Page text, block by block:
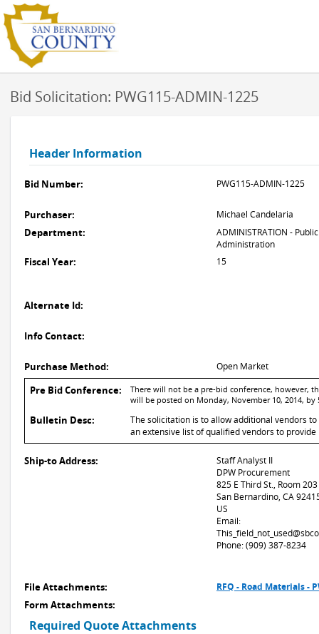
Bid Solicitation: PWG115-ADMIN-1225
Header Information
Bid Number: PWG115-ADMIN-1225
Purchaser: Michael Candelaria
Department:
ADMINISTRATION -
Administration
Fiscal Year: 15
Alternate Id:
Info Contact:
Purchase Method: Open Market
Pre Bid Conference:
There will not be a pre-bid conference, however,
will be posted on Monday, November 10, 2014, by
Bulletin Desc:
The solicitation is to allow additional vendors
an extensive list of qualified vendors to
Ship-to Address:
Staff Analyst II
DPW Procurement
825 E Third St., Room 203
San Bernardino, CA
US
Email:
Phone: (909) 387-8234
File Attachments: RFQ - Road Materials -
Form Attachments:
Required Quote Attachments